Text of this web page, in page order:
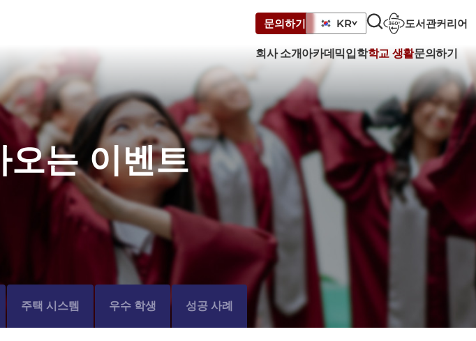
문의하기 KR 도서관커리어
회사 소개아카데믹입학학교 생활문의하기
는 이벤트
주택 시스템 우수 학생 성공 사례